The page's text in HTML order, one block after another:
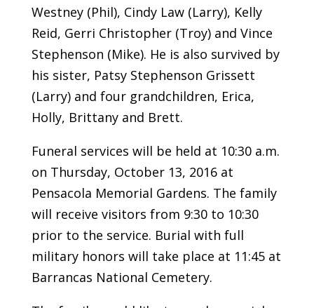
Westney (Phil), Cindy Law (Larry), Kelly
Reid, Gerri Christopher (Troy) and Vince
Stephenson (Mike). He is also survived by
his sister, Patsy Stephenson Grissett
(Larry) and four grandchildren, Erica,
Holly, Brittany and Brett.
Funeral services will be held at 10:30 a.m.
on Thursday, October 13, 2016 at
Pensacola Memorial Gardens. The family
will receive visitors from 9:30 to 10:30
prior to the service. Burial with full
military honors will take place at 11:45 at
Barrancas National Cemetery.